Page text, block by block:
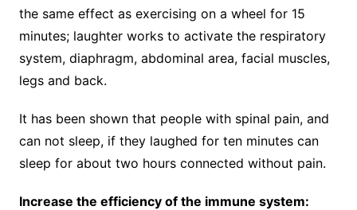
the same effect as exercising on a wheel for 15
minutes; laughter works to activate the respiratory
system, diaphragm, abdominal area, facial muscles,
legs and back.
It has been shown that people with spinal pain, and
can not sleep, if they laughed for ten minutes can
sleep for about two hours connected without pain.
Increase the efficiency of the immune system: